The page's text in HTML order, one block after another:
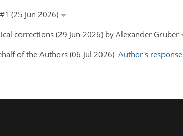
(25 Jun 2026)
corrections (29 Jun 2026) by Alexander Gruber
of the Authors (06 Jul 2026) Author's response